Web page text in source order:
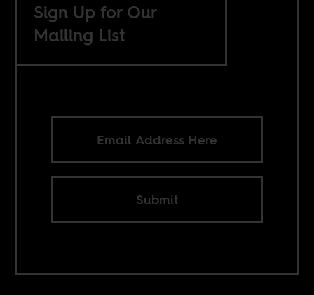
Sign Up for Our
Mailing List
Submit